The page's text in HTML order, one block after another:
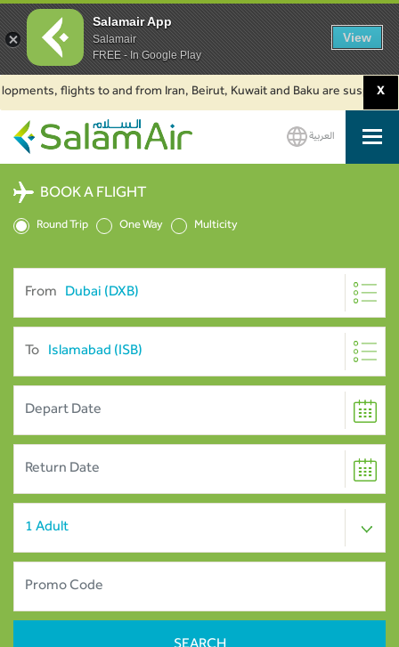
flights to and from Iran, Beirut, Kuwait and Baku are suspended.X
SalamAir
العربية
BOOK A FLIGHT
Round Trip One Way Multicity
From
To
Salamair App
Salamair
FREE - In Google Play
View